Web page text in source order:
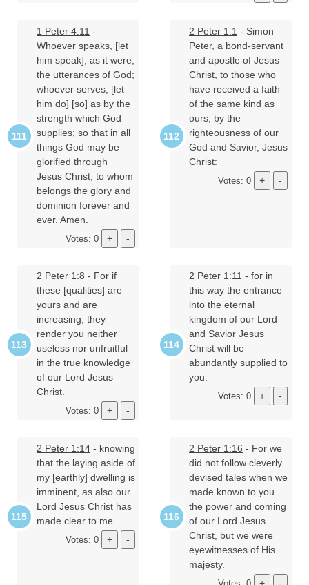
1 Peter 4:11 -
Whoever speaks, [let
him speak], as it were,
the utterances of God;
whoever serves, [let
him do] [so] as by the
strength which God
supplies; so that in all
things God may be
glorified through
Jesus Christ, to whom
belongs the glory and
dominion forever and
ever. Amen.
Votes: 0
2 Peter 1:1 - Simon
Peter, a bond-servant
and apostle of Jesus
Christ, to those who
have received a faith
of the same kind as
ours, by the
righteousness of our
God and Savior, Jesus
Christ:
Votes: 0
2 Peter 1:8 - For if
these [qualities] are
yours and are
increasing, they
render you neither
useless nor unfruitful
in the true knowledge
of our Lord Jesus
Christ.
Votes: 0
2 Peter 1:11 - for in
this way the entrance
into the eternal
kingdom of our Lord
and Savior Jesus
Christ will be
abundantly supplied to
you.
Votes: 0
2 Peter 1:14 - knowing
that the laying aside of
my [earthly] dwelling is
imminent, as also our
Lord Jesus Christ has
made clear to me.
Votes: 0
2 Peter 1:16 - For we
did not follow cleverly
devised tales when we
made known to you
the power and coming
of our Lord Jesus
Christ, but we were
eyewitnesses of His
majesty.